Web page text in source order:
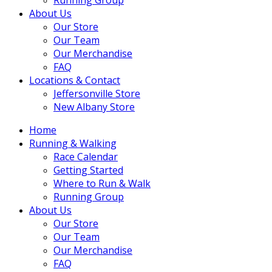
About Us
Our Store
Our Team
Our Merchandise
FAQ
Locations & Contact
Jeffersonville Store
New Albany Store
Home
Running & Walking
Race Calendar
Getting Started
Where to Run & Walk
Running Group
About Us
Our Store
Our Team
Our Merchandise
FAQ